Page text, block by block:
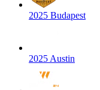
2025 Budapest
2025 Austin